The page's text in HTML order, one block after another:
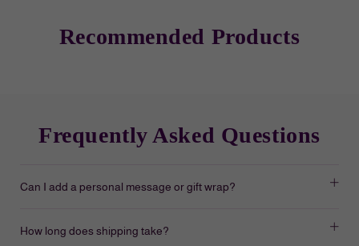
Recommended Products
Frequently Asked Questions
Can I add a personal message or gift wrap?
How long does shipping take?